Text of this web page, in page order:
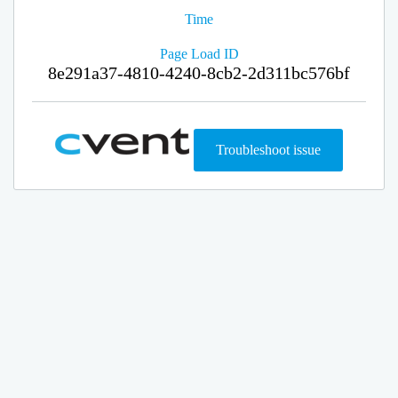
Time
Page Load ID
8e291a37-4810-4240-8cb2-2d311bc576bf
Troubleshoot issue